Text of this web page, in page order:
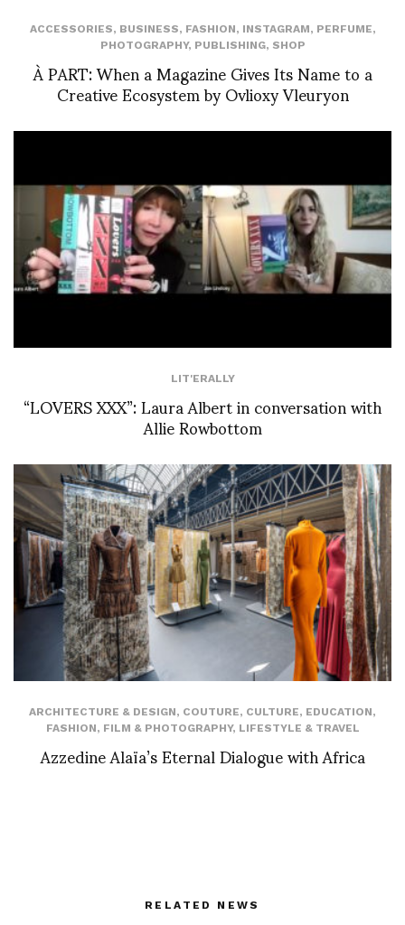
ACCESSORIES, BUSINESS, FASHION, INSTAGRAM, PERFUME,
PHOTOGRAPHY, PUBLISHING, SHOP
À PART: When a Magazine Gives Its Name to a
Creative Ecosystem by Ovlioxy Vleuryon
LIT'ERALLY
“LOVERS XXX”: Laura Albert in conversation with
Allie Rowbottom
ARCHITECTURE & DESIGN, COUTURE, CULTURE, EDUCATION,
FASHION, FILM & PHOTOGRAPHY, LIFESTYLE & TRAVEL
Azzedine Alaïa’s Eternal Dialogue with Africa
RELATED NEWS